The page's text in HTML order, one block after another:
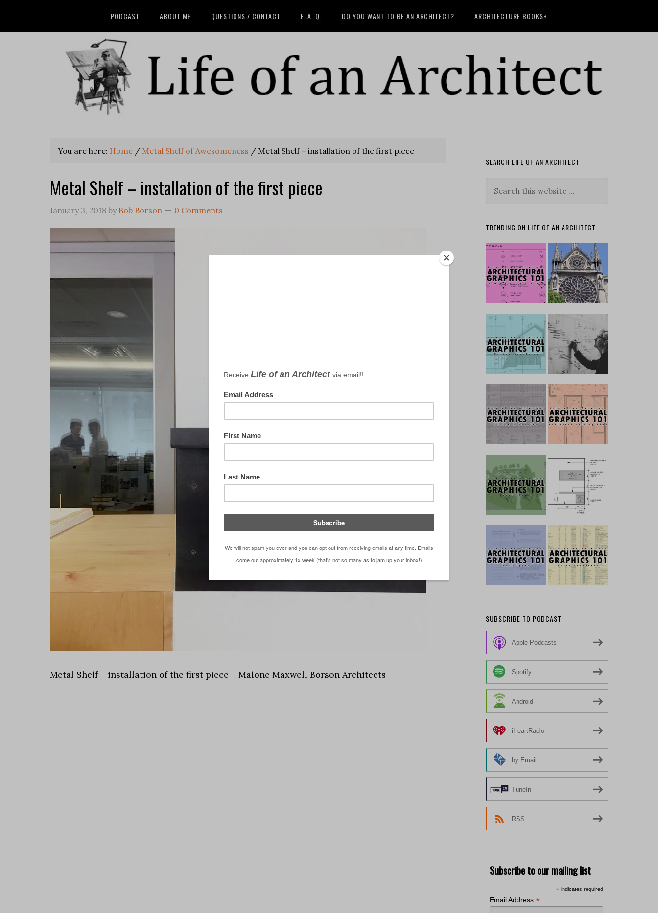
PODCAST ABOUT ME QUESTIONS / CONTACT F. A. Q. DO YOU WANT TO BE AN ARCHITECT? ARCHITECTURE BOOKS+
You are here: Home / Metal Shelf of Awesomeness / Metal Shelf – installation of the first piece
Metal Shelf – installation of the first piece
January 3, 2018 by Bob Borson 0 Comments
Metal Shelf – installation of the first piece – Malone Maxwell Borson Architects
SEARCH LIFE OF AN ARCHITECT
TRENDING ON LIFE OF AN ARCHITECT
SUBSCRIBE TO PODCAST
Apple Podcasts
Spotify
Android
iHeartRadio
by Email
TuneIn
RSS
Subscribe to our mailing list
* indicates required
Email Address *